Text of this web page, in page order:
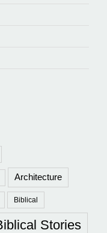
Architecture
Biblical
Stories